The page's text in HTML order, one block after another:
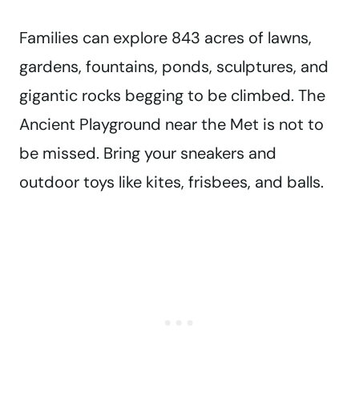
Families can explore 843 acres of lawns,
gardens, fountains, ponds, sculptures, and
gigantic rocks begging to be climbed. The
Ancient Playground near the Met is not to
be missed. Bring your sneakers and
outdoor toys like kites, frisbees, and balls.